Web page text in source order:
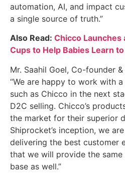
automation, AI, and impact
a single source of truth.”
Also Read: Chicco Launches
Cups to Help Babies Learn
Mr. Saahil Goel, Co-founder
“We are happy to work with
such as Chicco in the next
D2C selling. Chicco’s
the market for their superior
Shiprocket’s inception, we
delivering the best customer
that we will provide the same
base as well.”